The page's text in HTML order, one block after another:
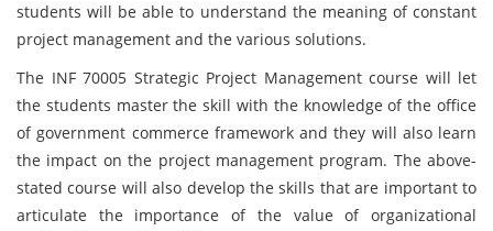
students will be able to understand the meaning of constant
project management and the various solutions.
The INF 70005 Strategic Project Management course will let
the students master the skill with the knowledge of the office
of government commerce framework and they will also learn
the impact on the project management program. The above-
stated course will also develop the skills that are important to
articulate the importance of the value of organizational